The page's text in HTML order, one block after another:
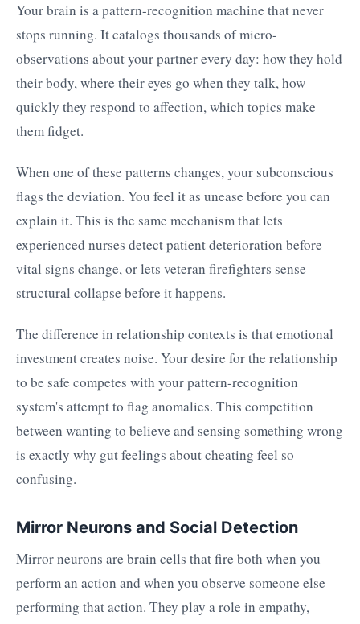
Your brain is a pattern-recognition machine that never
stops running. It catalogs thousands of micro-
observations about your partner every day: how they hold
their body, where their eyes go when they talk, how
quickly they respond to affection, which topics make
them fidget.
When one of these patterns changes, your subconscious
flags the deviation. You feel it as unease before you can
explain it. This is the same mechanism that lets
experienced nurses detect patient deterioration before
vital signs change, or lets veteran firefighters sense
structural collapse before it happens.
The difference in relationship contexts is that emotional
investment creates noise. Your desire for the relationship
to be safe competes with your pattern-recognition
system's attempt to flag anomalies. This competition
between wanting to believe and sensing something wrong
is exactly why gut feelings about cheating feel so
confusing.
Mirror Neurons and Social Detection
Mirror neurons are brain cells that fire both when you
perform an action and when you observe someone else
performing that action. They play a role in empathy,